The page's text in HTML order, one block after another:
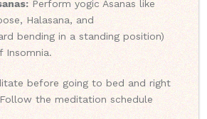
Perform yogic Asanas like
Halasana, and
bending in a standing position)
Insomnia.
before going to bed and right
the meditation schedule